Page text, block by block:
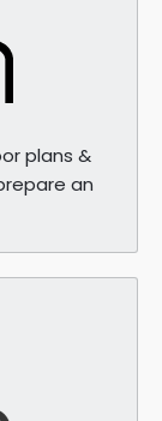
plans &
an